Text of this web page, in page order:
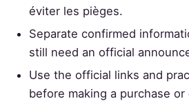
éviter les pièges.
Separate confirmed
still need an official
Use the official links and
before making a purchase